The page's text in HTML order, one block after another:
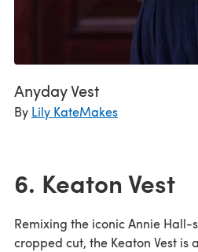
Anyday Vest
By Lily KateMakes
6. Keaton Vest
Remixing the iconic Annie Hall-
cropped cut, the Keaton Vest is